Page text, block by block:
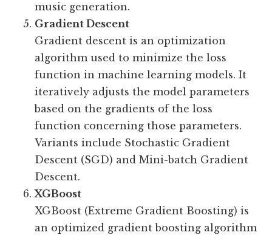
music generation.
Gradient Descent
Gradient descent is an optimization
algorithm used to minimize the loss
function in machine learning models. It
iteratively adjusts the model parameters
based on the gradients of the loss
function concerning those parameters.
Variants include Stochastic Gradient
Descent (SGD) and Mini-batch Gradient
Descent.
XGBoost
XGBoost (Extreme Gradient Boosting) is
an optimized gradient boosting algorithm